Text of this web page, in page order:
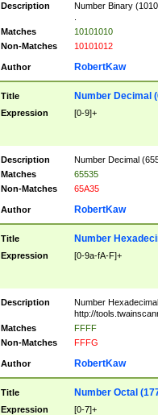
Description
Number Binary
Matches
10101010
Non-Matches
10101012
Author RobertKaw
Title Number Decimal
Expression [0-9]+
Description
Number Decimal
Matches
65535
Non-Matches
65A35
Author RobertKaw
Title Number
Expression [0-9a-fA-F]+
Description
Number
http://
Matches
FFFF
Non-Matches
FFFG
Author RobertKaw
Title Number Octal
Expression [0-7]+